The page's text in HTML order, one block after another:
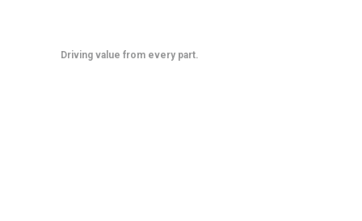
Driving value from every part.